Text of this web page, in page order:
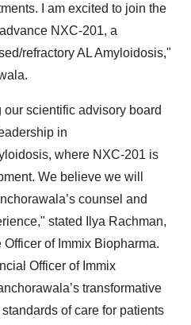
I am excited to join the
NXC-201, a
refractory AL Amyloidosis,"
scientific advisory board
in
where NXC-201 is
We believe we will
counsel and
stated Ilya Rachman,
of Immix Biopharma.
Officer of Immix
transformative
of care for patients